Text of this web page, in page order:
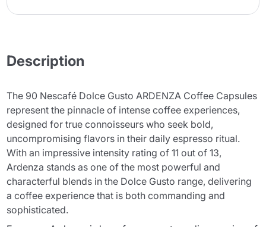
Description
The 90 Nescafé Dolce Gusto ARDENZA Coffee Capsules
represent the pinnacle of intense coffee experiences,
designed for true connoisseurs who seek bold,
uncompromising flavors in their daily espresso ritual.
With an impressive intensity rating of 11 out of 13,
Ardenza stands as one of the most powerful and
characterful blends in the Dolce Gusto range, delivering
a coffee experience that is both commanding and
sophisticated.